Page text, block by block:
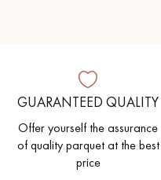
GUARANTEED QUALITY
Offer yourself the assurance
of quality parquet at the best
price